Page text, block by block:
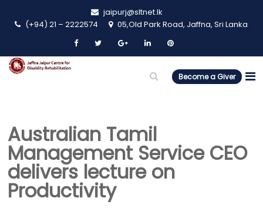
jaipurj@sltnet.lk
(+94) 21 – 2222574
05,Old Park Road, Jaffna, Sri Lanka
Become a Giver
Australian Tamil
Management Service CEO
delivers lecture on
Productivity